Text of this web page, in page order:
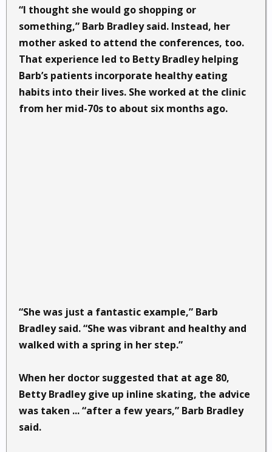
“I thought she would go shopping or
something,” Barb Bradley said. Instead, her
mother asked to attend the conferences, too.
That experience led to Betty Bradley helping
Barb’s patients incorporate healthy eating
habits into their lives. She worked at the clinic
from her mid-70s to about six months ago.
“She was just a fantastic example,” Barb
Bradley said. “She was vibrant and healthy and
walked with a spring in her step.”
When her doctor suggested that at age 80,
Betty Bradley give up inline skating, the advice
was taken ... “after a few years,” Barb Bradley
said.